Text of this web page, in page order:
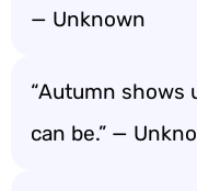
— Unknown
“Autumn shows
can be.” —